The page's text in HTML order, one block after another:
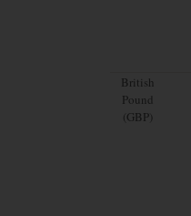
British
Pound
(GBP)